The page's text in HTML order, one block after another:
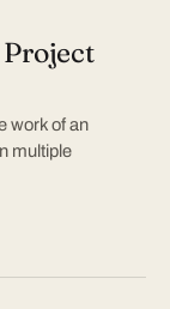
work of an
multiple